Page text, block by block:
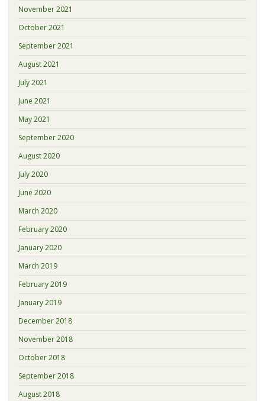
November 2021
October 2021
September 2021
August 2021
July 2021
June 2021
May 2021
September 2020
August 2020
July 2020
June 2020
March 2020
February 2020
January 2020
March 2019
February 2019
January 2019
December 2018
November 2018
October 2018
September 2018
August 2018